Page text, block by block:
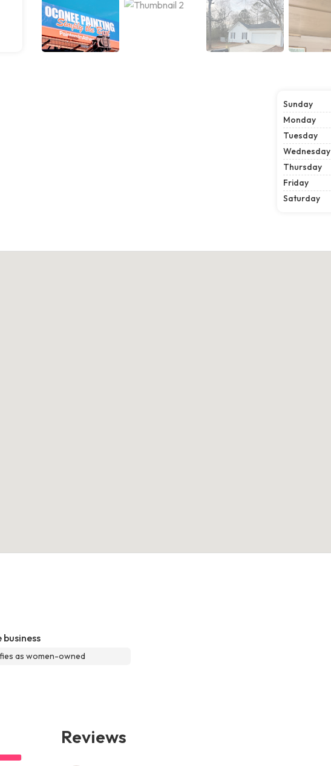
Sunday
Monday
Tuesday
Wednesday
Thursday
Friday
Saturday
business
as women-owned
Reviews